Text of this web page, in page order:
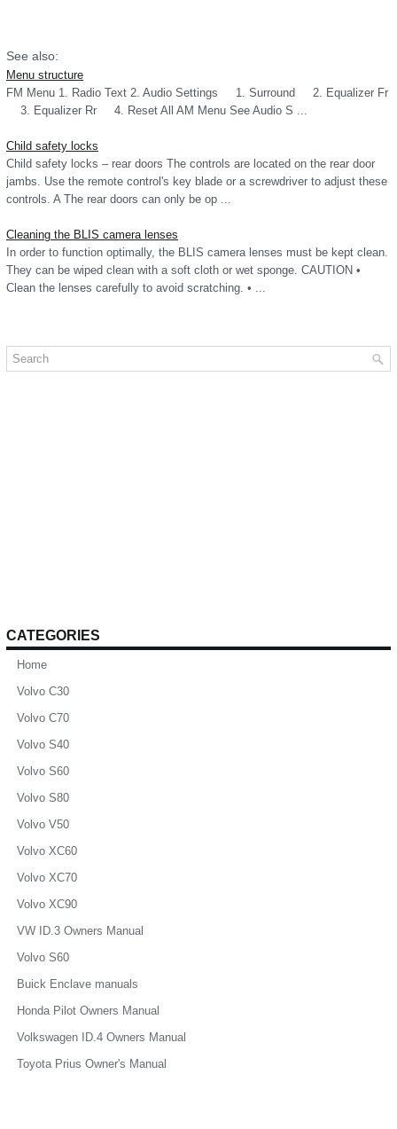
See also:
Menu structure
FM Menu 1. Radio Text 2. Audio Settings 1. Surround 2. Equalizer Fr
3. Equalizer Rr 4. Reset All AM Menu See Audio S ...
Child safety locks
Child safety locks – rear doors The controls are located on the rear door
jambs. Use the remote control's key blade or a screwdriver to adjust these
controls. A The rear doors can only be op ...
Cleaning the BLIS camera lenses
In order to function optimally, the BLIS camera lenses must be kept clean.
They can be wiped clean with a soft cloth or wet sponge. CAUTION •
Clean the lenses carefully to avoid scratching. • ...
CATEGORIES
Home
Volvo C30
Volvo C70
Volvo S40
Volvo S60
Volvo S80
Volvo V50
Volvo XC60
Volvo XC70
Volvo XC90
VW ID.3 Owners Manual
Volvo S60
Buick Enclave manuals
Honda Pilot Owners Manual
Volkswagen ID.4 Owners Manual
Toyota Prius Owner's Manual